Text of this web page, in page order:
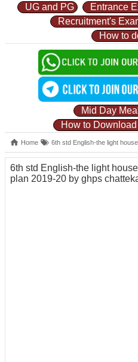
UG and PG
Entrance
Recruitment's
How to
Mid Day
How to
Home 6th std English-the light
6th std English-the light
plan 2019-20 by ghps